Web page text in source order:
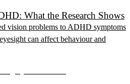
What the Research Shows
vision problems to ADHD symptoms
can affect behaviour and